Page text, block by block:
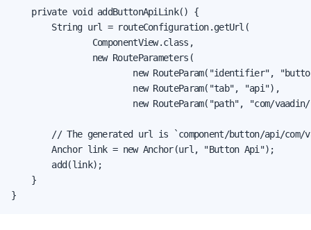
    private void addButtonApiLink() {
        String url = routeConfiguration.getUrl(
                ComponentView.class,
                new RouteParameters(
new RouteParam("identifier",
                        new RouteParam("tab", "api"),
new RouteParam("path", "com/
// The generated url is `component/button/api/com/
        Anchor link = new Anchor(url, "Button Api");
        add(link);
    }
}